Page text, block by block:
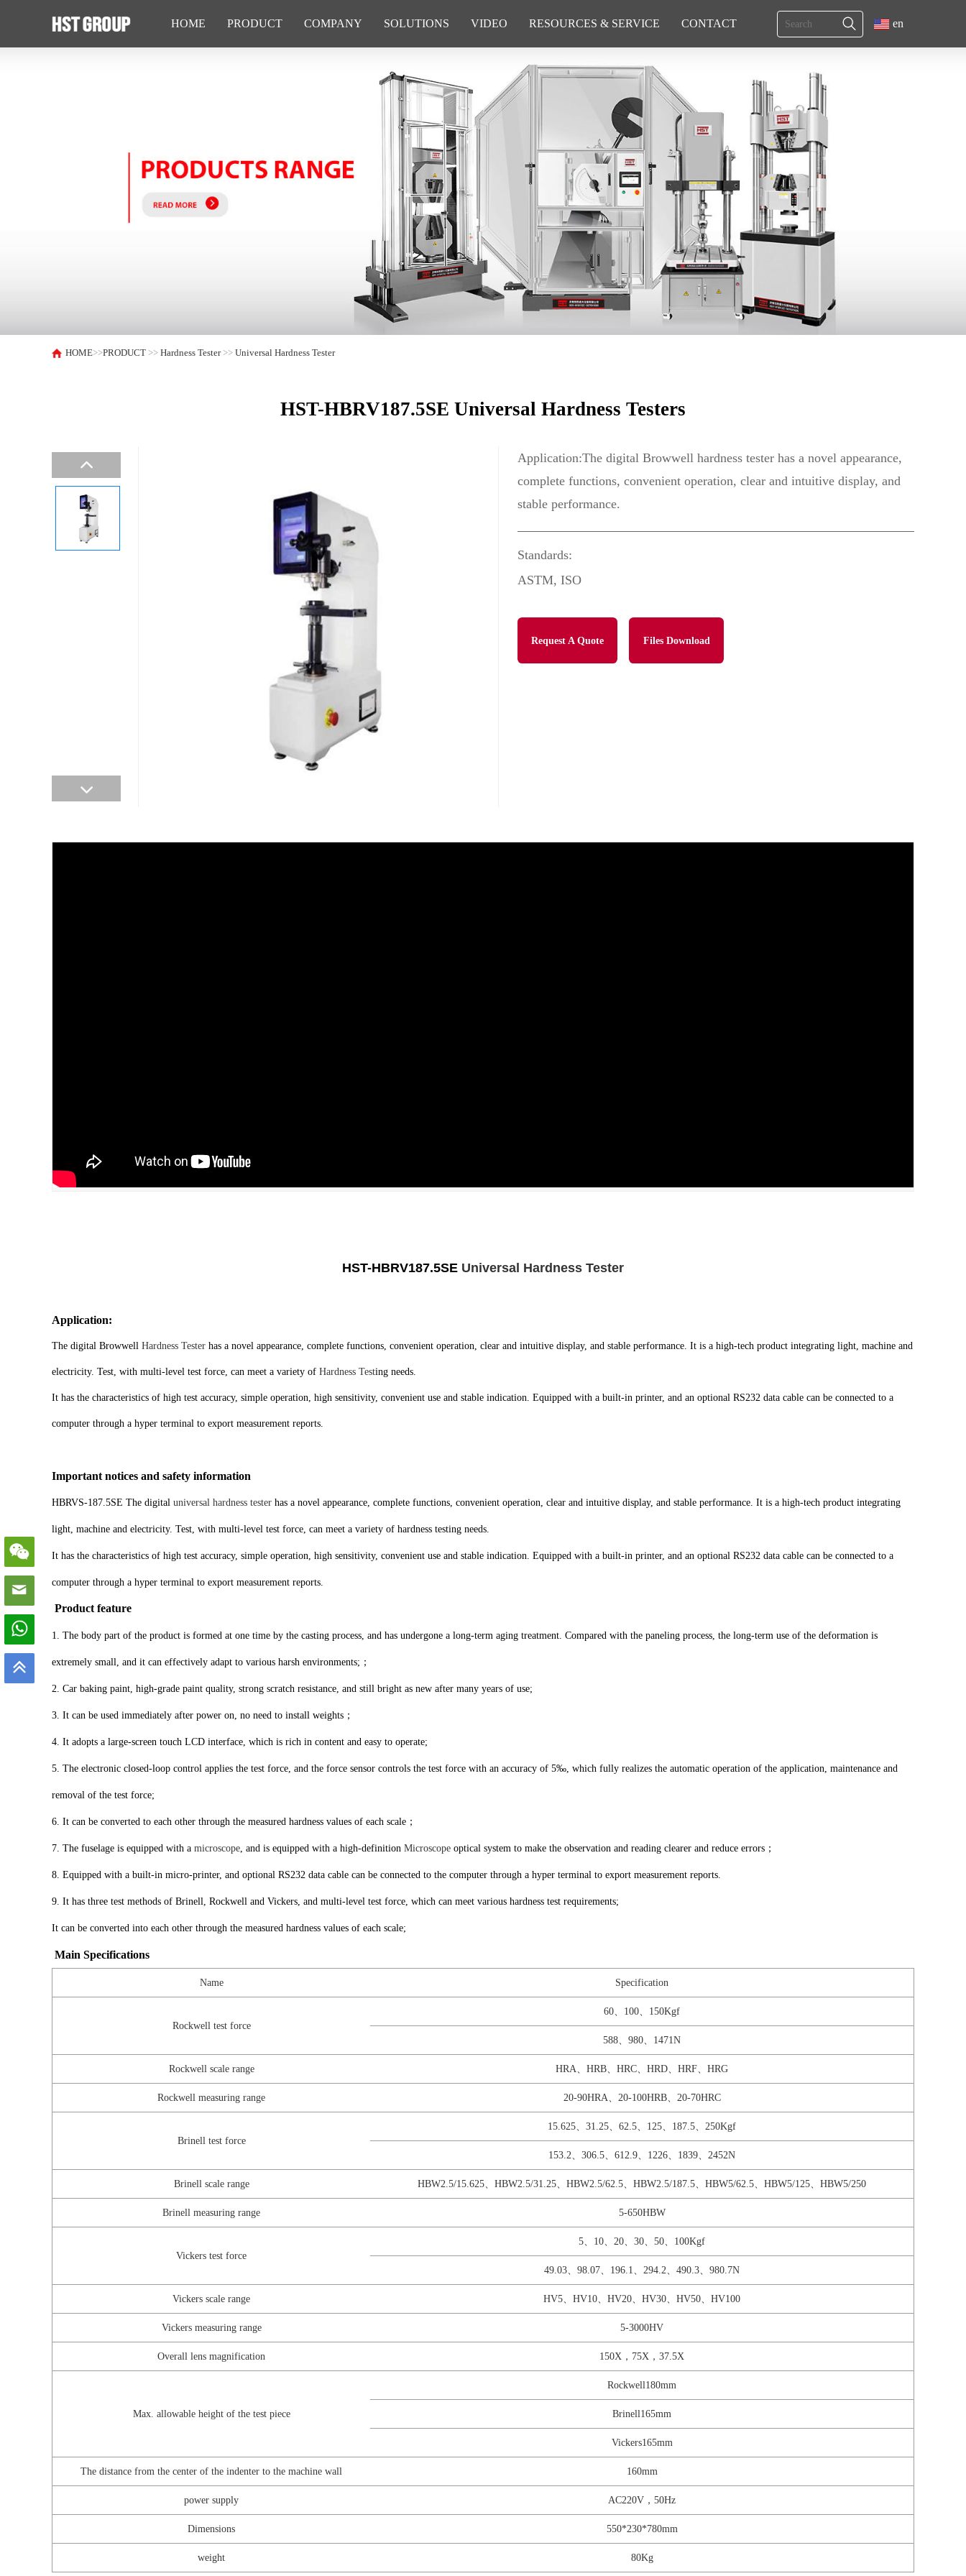
HOME PRODUCT COMPANY SOLUTIONS VIDEO RESOURCES & SERVICE CONTACT en
HOME>>PRODUCT >>Hardness Tester>>Universal Hardness Tester
HST-HBRV187.5SE Universal Hardness Testers
Application:The digital Browwell hardness tester has a novel appearance,
complete functions, convenient operation, clear and intuitive display, and
stable performance.
Standards:
ASTM, ISO
Request A Quote Files Download
HST-HBRV187.5SE Universal Hardness Tester
Application:
The digital Browwell Hardness Tester has a novel appearance, complete functions, convenient operation, clear and intuitive display, and stable performance. It is a high-tech product integrating light, machine and
electricity. Test, with multi-level test force, can meet a variety of Hardness Testing needs.
It has the characteristics of high test accuracy, simple operation, high sensitivity, convenient use and stable indication. Equipped with a built-in printer, and an optional RS232 data cable can be connected to a
computer through a hyper terminal to export measurement reports.
Important notices and safety information
HBRVS-187.5SE The digital universal hardness tester has a novel appearance, complete functions, convenient operation, clear and intuitive display, and stable performance. It is a high-tech product integrating
light, machine and electricity. Test, with multi-level test force, can meet a variety of hardness testing needs.
It has the characteristics of high test accuracy, simple operation, high sensitivity, convenient use and stable indication. Equipped with a built-in printer, and an optional RS232 data cable can be connected to a
computer through a hyper terminal to export measurement reports.
Product feature
1. The body part of the product is formed at one time by the casting process, and has undergone a long-term aging treatment. Compared with the paneling process, the long-term use of the deformation is
extremely small, and it can effectively adapt to various harsh environments;；
2. Car baking paint, high-grade paint quality, strong scratch resistance, and still bright as new after many years of use;
3. It can be used immediately after power on, no need to install weights；
4. It adopts a large-screen touch LCD interface, which is rich in content and easy to operate;
5. The electronic closed-loop control applies the test force, and the force sensor controls the test force with an accuracy of 5‰, which fully realizes the automatic operation of the application, maintenance and
removal of the test force;
6. It can be converted to each other through the measured hardness values of each scale；
7. The fuselage is equipped with a microscope, and is equipped with a high-definition Microscope optical system to make the observation and reading clearer and reduce errors；
8. Equipped with a built-in micro-printer, and optional RS232 data cable can be connected to the computer through a hyper terminal to export measurement reports.
9. It has three test methods of Brinell, Rockwell and Vickers, and multi-level test force, which can meet various hardness test requirements;
It can be converted into each other through the measured hardness values of each scale;
Main Specifications
Name Specification
Rockwell test force
60、100、150Kgf
588、980、1471N
Rockwell scale range HRA、HRB、HRC、HRD、HRF、HRG
Rockwell measuring range 20-90HRA、20-100HRB、20-70HRC
Brinell test force
15.625、31.25、62.5、125、187.5、250Kgf
153.2、306.5、612.9、1226、1839、2452N
Brinell scale range HBW2.5/15.625、HBW2.5/31.25、HBW2.5/62.5、HBW2.5/187.5、HBW5/62.5、HBW5/125、HBW5/250
Brinell measuring range 5-650HBW
Vickers test force
5、10、20、30、50、100Kgf
49.03、98.07、196.1、294.2、490.3、980.7N
Vickers scale range HV5、HV10、HV20、HV30、HV50、HV100
Vickers measuring range 5-3000HV
Overall lens magnification 150X，75X，37.5X
Max. allowable height of the test piece
Rockwell180mm
Brinell165mm
Vickers165mm
The distance from the center of the indenter to the machine wall 160mm
power supply AC220V，50Hz
Dimensions 550*230*780mm
weight 80Kg